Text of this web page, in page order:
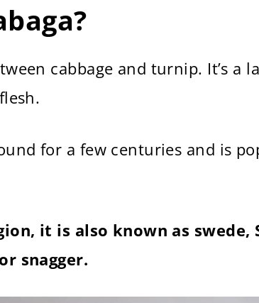
cabbage and turnip. It’s a
for a few centuries and is
it is also known as swede,
snagger.